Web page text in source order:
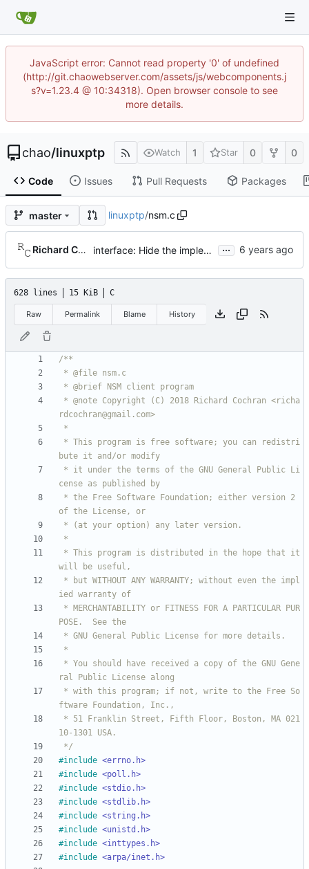
JavaScript error: Cannot read property '0' of undefined
(http://git.chaowebserver.com/assets/js/webcomponents.j
s?v=1.23.4 @ 10:34318). Open browser console to see
more details.
chao/linuxptp Watch 1 Star 0 0
Code Issues Pull Requests Packages
master linuxptp/nsm.c
Richard Cochran interface: Hide the implementation details. ...
628 lines 15 KiB C
Raw Permalink Blame History
*/
#include <errno.h>
#include <poll.h>
#include <stdio.h>
#include <stdlib.h>
#include <string.h>
#include <unistd.h>
#include <inttypes.h>
#include <arpa/inet.h>